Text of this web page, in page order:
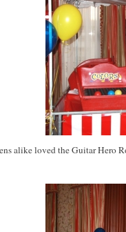
alike loved the Guitar Hero